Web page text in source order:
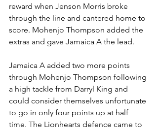
reward when Jenson Morris broke
through the line and cantered home to
score. Mohenjo Thompson added the
extras and gave Jamaica A the lead.
Jamaica A added two more points
through Mohenjo Thompson following
a high tackle from Darryl King and
could consider themselves unfortunate
to go in only four points up at half
time. The Lionhearts defence came to